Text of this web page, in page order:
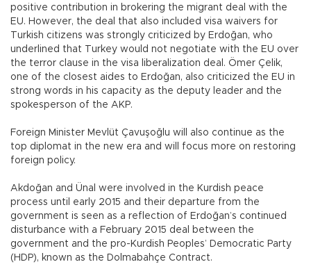
positive contribution in brokering the migrant deal with the
EU. However, the deal that also included visa waivers for
Turkish citizens was strongly criticized by Erdoğan, who
underlined that Turkey would not negotiate with the EU over
the terror clause in the visa liberalization deal. Ömer Çelik,
one of the closest aides to Erdoğan, also criticized the EU in
strong words in his capacity as the deputy leader and the
spokesperson of the AKP.
Foreign Minister Mevlüt Çavuşoğlu will also continue as the
top diplomat in the new era and will focus more on restoring
foreign policy.
Akdoğan and Ünal were involved in the Kurdish peace
process until early 2015 and their departure from the
government is seen as a reflection of Erdoğan’s continued
disturbance with a February 2015 deal between the
government and the pro-Kurdish Peoples’ Democratic Party
(HDP), known as the Dolmabahçe Contract.